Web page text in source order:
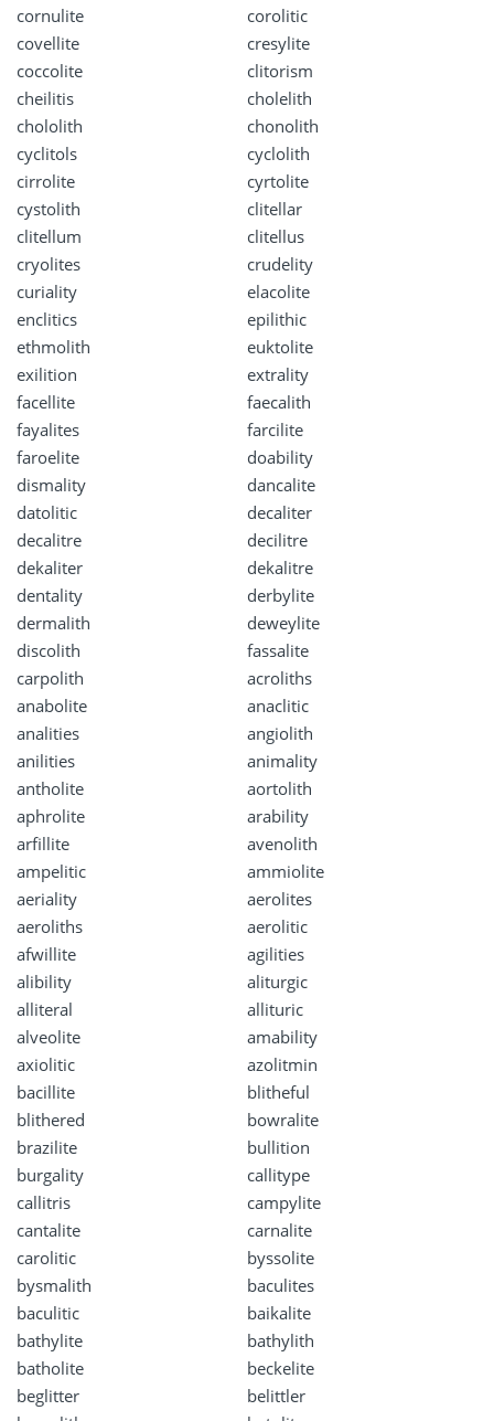
cornulite
corolitic
covellite
cresylite
coccolite
clitorism
cheilitis
cholelith
chololith
chonolith
cyclitols
cyclolith
cirrolite
cyrtolite
cystolith
clitellar
clitellum
clitellus
cryolites
crudelity
curiality
elacolite
enclitics
epilithic
ethmolith
euktolite
exilition
extrality
facellite
faecalith
fayalites
farcilite
faroelite
doability
dismality
dancalite
datolitic
decaliter
decalitre
decilitre
dekaliter
dekalitre
dentality
derbylite
dermalith
deweylite
discolith
fassalite
carpolith
acroliths
anabolite
anaclitic
analities
angiolith
anilities
animality
antholite
aortolith
aphrolite
arability
arfillite
avenolith
ampelitic
ammiolite
aeriality
aerolites
aeroliths
aerolitic
afwillite
agilities
alibility
aliturgic
alliteral
allituric
alveolite
amability
axiolitic
azolitmin
bacillite
blitheful
blithered
bowralite
brazilite
bullition
burgality
callitype
callitris
campylite
cantalite
carnalite
carolitic
byssolite
bysmalith
baculites
baculitic
baikalite
bathylite
bathylith
batholite
beckelite
beglitter
belittler